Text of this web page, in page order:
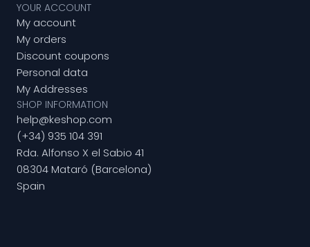
YOUR ACCOUNT
My account
My orders
Discount coupons
Personal data
My Addresses
SHOP INFORMATION
help@keshop.com
(+34) 935 104 391
Rda. Alfonso X el Sabio 41
08304 Mataró (Barcelona)
Spain